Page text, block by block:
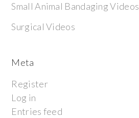
Small Animal Bandaging Videos
Surgical Videos
Meta
Register
Log in
Entries feed